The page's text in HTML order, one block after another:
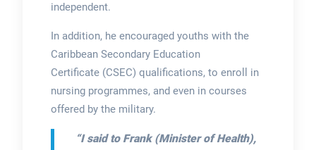
independent.
In addition, he encouraged youths with the
Caribbean Secondary Education
Certificate (CSEC) qualifications, to enroll in
nursing programmes, and even in courses
offered by the military.
“I said to Frank (Minister of Health),